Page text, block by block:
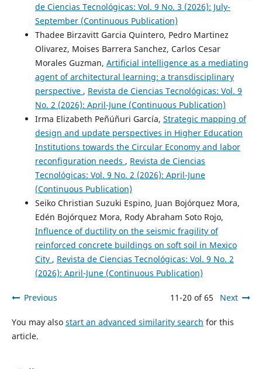
de Ciencias Tecnológicas: Vol. 9 No. 3 (2026): July-
September (Continuous Publication)
Thadee Birzavitt Garcia Quintero, Pedro Martinez
Olivarez, Moises Barrera Sanchez, Carlos Cesar
Morales Guzman, Artificial intelligence as a mediating
agent of architectural learning: a transdisciplinary
perspective , Revista de Ciencias Tecnológicas: Vol. 9
No. 2 (2026): April-June (Continuous Publication)
Irma Elizabeth Peñúñuri García, Strategic mapping of
design and update perspectives in Higher Education
Institutions towards the Circular Economy and labor
reconfiguration needs , Revista de Ciencias
Tecnológicas: Vol. 9 No. 2 (2026): April-June
(Continuous Publication)
Seiko Christian Suzuki Espino, Juan Bojórquez Mora,
Edén Bojórquez Mora, Rody Abraham Soto Rojo,
Influence of ductility on the seismic fragility of
reinforced concrete buildings on soft soil in Mexico
City , Revista de Ciencias Tecnológicas: Vol. 9 No. 2
(2026): April-June (Continuous Publication)
Previous 11-20 of 65 Next
You may also start an advanced similarity search for this
article.